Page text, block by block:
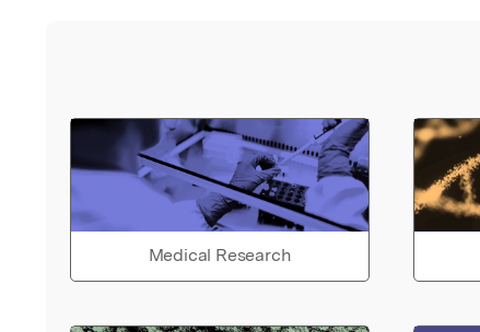
Medical Research